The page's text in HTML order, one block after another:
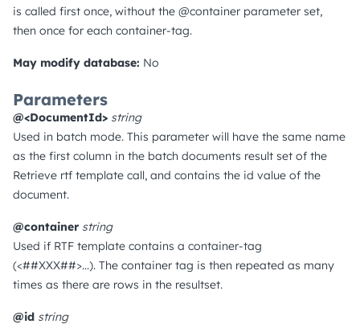
is called first once, without the @container parameter set,
then once for each container-tag.
May modify database: No
Parameters
@<DocumentId> string
Used in batch mode. This parameter will have the same name
as the first column in the batch documents result set of the
Retrieve rtf template call, and contains the id value of the
document.
@container string
Used if RTF template contains a container-tag
(<##XXX##>...). The container tag is then repeated as many
times as there are rows in the resultset.
@id string